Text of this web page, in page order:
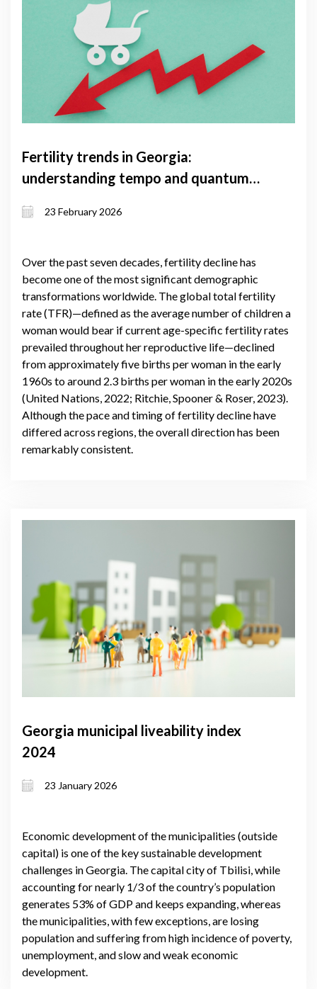
Fertility trends in Georgia:
understanding tempo and quantum
23 February 2026
Over the past seven decades, fertility decline has
become one of the most significant demographic
transformations worldwide. The global total fertility
rate (TFR)—defined as the average number of children a
woman would bear if current age-specific fertility rates
prevailed throughout her reproductive life—declined
from approximately five births per woman in the early
1960s to around 2.3 births per woman in the early 2020s
(United Nations, 2022; Ritchie, Spooner & Roser, 2023).
Although the pace and timing of fertility decline have
differed across regions, the overall direction has been
remarkably consistent.
Georgia municipal liveability index
2024
23 January 2026
Economic development of the municipalities (outside
capital) is one of the key sustainable development
challenges in Georgia. The capital city of Tbilisi, while
accounting for nearly 1/3 of the country’s population
generates 53% of GDP and keeps expanding, whereas
the municipalities, with few exceptions, are losing
population and suffering from high incidence of poverty,
unemployment, and slow and weak economic
development.